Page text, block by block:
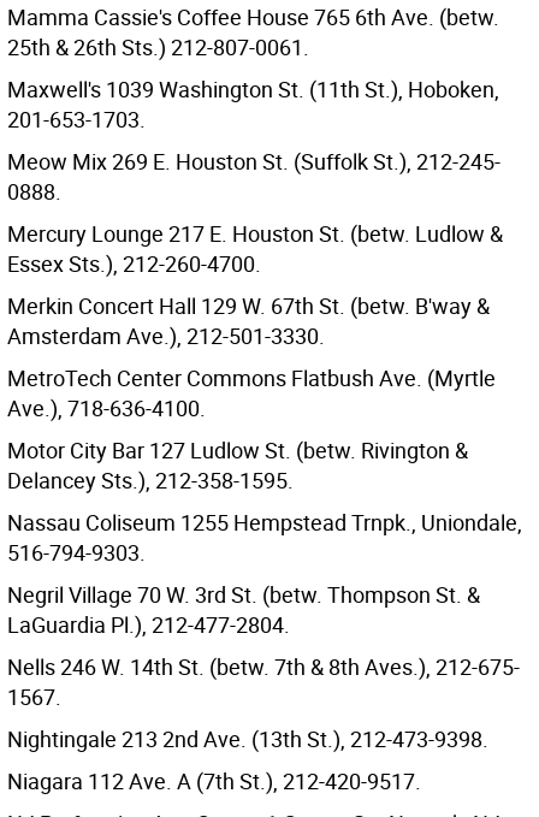
Mamma Cassie's Coffee House 765 6th Ave. (betw.
25th & 26th Sts.) 212-807-0061.
Maxwell's 1039 Washington St. (11th St.), Hoboken,
201-653-1703.
Meow Mix 269 E. Houston St. (Suffolk St.), 212-245-
0888.
Mercury Lounge 217 E. Houston St. (betw. Ludlow &
Essex Sts.), 212-260-4700.
Merkin Concert Hall 129 W. 67th St. (betw. B'way &
Amsterdam Ave.), 212-501-3330.
MetroTech Center Commons Flatbush Ave. (Myrtle
Ave.), 718-636-4100.
Motor City Bar 127 Ludlow St. (betw. Rivington &
Delancey Sts.), 212-358-1595.
Nassau Coliseum 1255 Hempstead Trnpk., Uniondale,
516-794-9303.
Negril Village 70 W. 3rd St. (betw. Thompson St. &
LaGuardia Pl.), 212-477-2804.
Nells 246 W. 14th St. (betw. 7th & 8th Aves.), 212-675-
1567.
Nightingale 213 2nd Ave. (13th St.), 212-473-9398.
Niagara 112 Ave. A (7th St.), 212-420-9517.